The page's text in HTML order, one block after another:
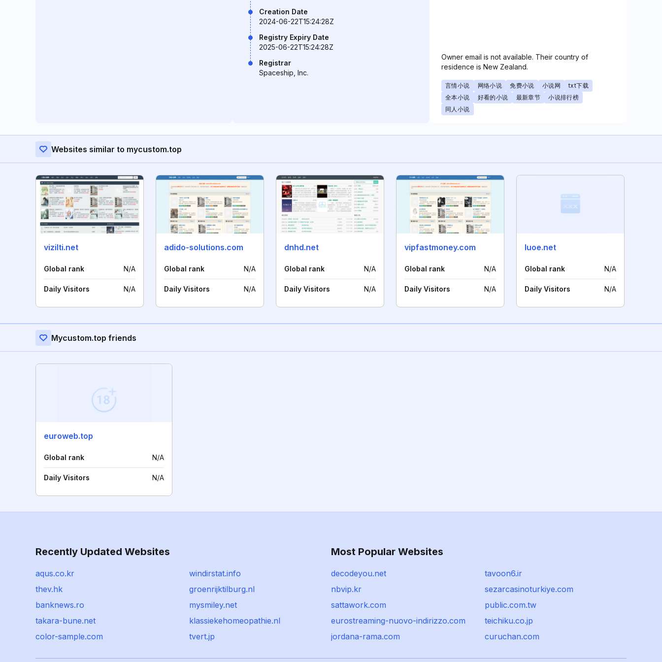
Creation Date
2024-06-22T15:24:28Z
Registry Expiry Date
2025-06-22T15:24:28Z
Registrar
Spaceship, Inc.
Owner email is not available. Their country of
residence is New Zealand.
言情小说 网络小说 免费小说 小说网
txt下载
全本小说
好看的小说 最新章节
小说排行榜
同人小说
Websites similar to mycustom.top
vizilti.net
Global rank N/A
Daily Visitors N/A
adido-solutions.com
Global rank N/A
Daily Visitors N/A
dnhd.net
Global rank N/A
Daily Visitors N/A
vipfastmoney.com
Global rank N/A
Daily Visitors N/A
luoe.net
Global rank N/A
Daily Visitors N/A
Mycustom.top friends
euroweb.top
Global rank N/A
Daily Visitors N/A
Recently Updated Websites
aqus.co.kr
windirstat.info
thev.hk
groenrijktilburg.nl
banknews.ro
mysmiley.net
takara-bune.net
klassiekehomeopathie.nl
color-sample.com
tvert.jp
Most Popular Websites
decodeyou.net
tavoon6.ir
nbvip.kr
sezarcasinoturkiye.com
sattawork.com
public.com.tw
eurostreaming-nuovo-indirizzo.com
teichiku.co.jp
jordana-rama.com
curuchan.com